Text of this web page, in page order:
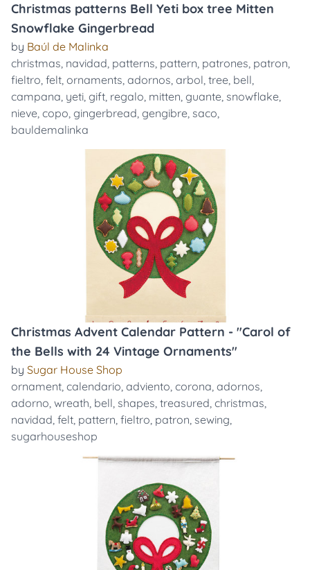
Christmas patterns Bell Yeti box tree Mitten
Snowflake Gingerbread
by Baúl de Malinka
christmas, navidad, patterns, pattern, patrones, patron,
fieltro, felt, ornaments, adornos, arbol, tree, bell,
campana, yeti, gift, regalo, mitten, guante, snowflake,
nieve, copo, gingerbread, gengibre, saco,
bauldemalinka
Christmas Advent Calendar Pattern - "Carol of
the Bells with 24 Vintage Ornaments"
by Sugar House Shop
ornament, calendario, adviento, corona, adornos,
adorno, wreath, bell, shapes, treasured, christmas,
navidad, felt, pattern, fieltro, patron, sewing,
sugarhouseshop